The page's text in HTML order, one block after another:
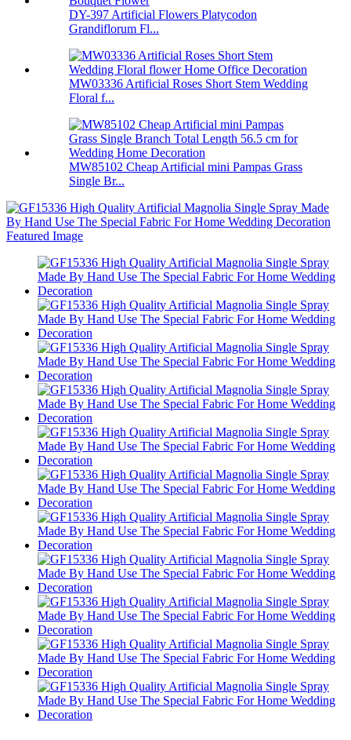
DY-397 Artificial Flowers Platycodon
Grandiflorum Fl...
MW03336 Artificial Roses Short Stem Wedding
Floral f...
MW85102 Cheap Artificial mini Pampas Grass
Single Br...